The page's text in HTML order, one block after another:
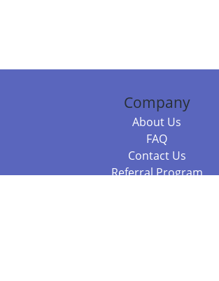
Company
About Us
FAQ
Contact Us
Referral Program